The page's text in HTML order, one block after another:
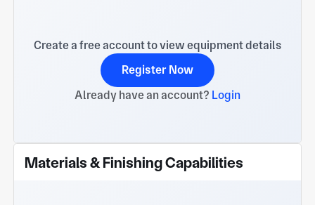
Create a free account to view equipment details
Register Now
Already have an account? Login
Materials & Finishing Capabilities